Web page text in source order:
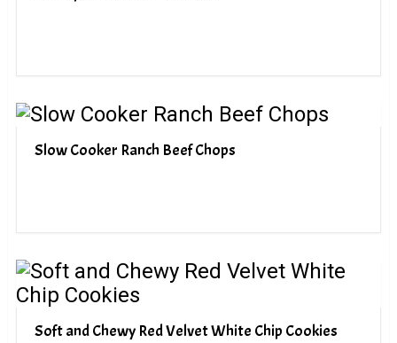
Slow Cooker Ranch Beef Chops
Soft and Chewy Red Velvet White Chip Cookies